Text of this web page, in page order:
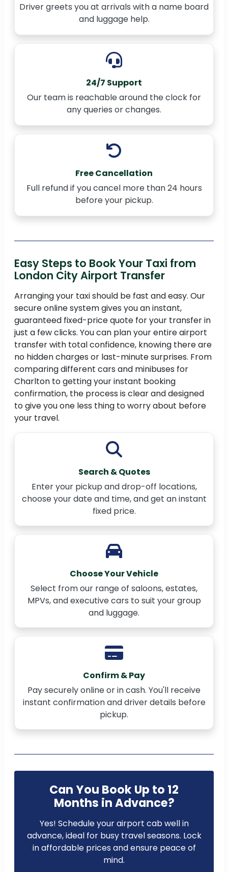
Driver greets you at arrivals with a name board
and luggage help.
24/7 Support
Our team is reachable around the clock for
any queries or changes.
Free Cancellation
Full refund if you cancel more than 24 hours
before your pickup.
Easy Steps to Book Your Taxi from
London City Airport Transfer
Arranging your taxi should be fast and easy. Our
secure online system gives you an instant,
guaranteed fixed-price quote for your transfer in
just a few clicks. You can plan your entire airport
transfer with total confidence, knowing there are
no hidden charges or last-minute surprises. From
comparing different cars and minibuses for
Charlton to getting your instant booking
confirmation, the process is clear and designed
to give you one less thing to worry about before
your travel.
Search & Quotes
Enter your pickup and drop-off locations,
choose your date and time, and get an instant
fixed price.
Choose Your Vehicle
Select from our range of saloons, estates,
MPVs, and executive cars to suit your group
and luggage.
Confirm & Pay
Pay securely online or in cash. You'll receive
instant confirmation and driver details before
pickup.
Can You Book Up to 12
Months in Advance?
Yes! Schedule your airport cab well in
advance, ideal for busy travel seasons. Lock
in affordable prices and ensure peace of
mind.